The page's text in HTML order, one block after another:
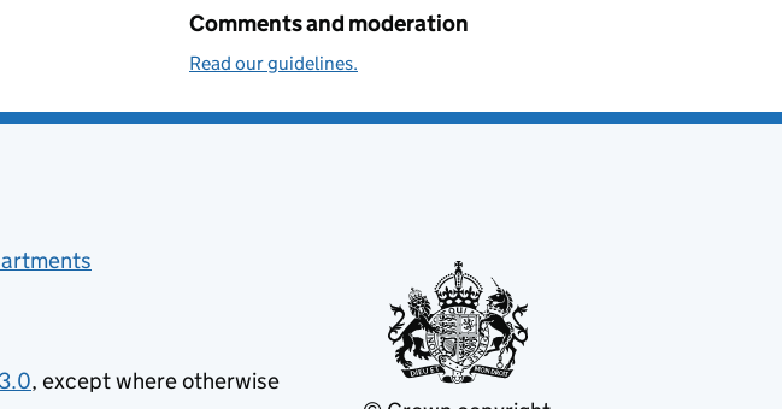
Comments and moderation
Read our guidelines.
, except where otherwise